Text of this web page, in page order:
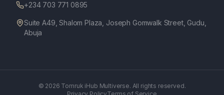
+234 703 771 0895
Suite A49, Shalom Plaza, Joseph Gomwalk Street, Gudu,
Abuja
© 2026 Tomruk iHub Multiverse. All rights reserved.